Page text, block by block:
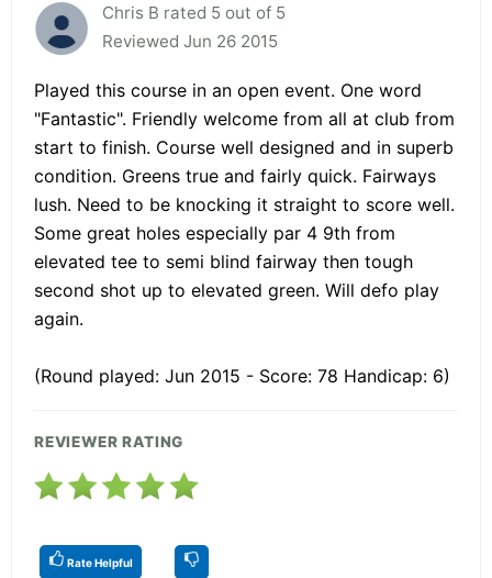
Chris B rated 5 out of 5
Reviewed Jun 26 2015
Played this course in an open event. One word
"Fantastic". Friendly welcome from all at club from
start to finish. Course well designed and in superb
condition. Greens true and fairly quick. Fairways
lush. Need to be knocking it straight to score well.
Some great holes especially par 4 9th from
elevated tee to semi blind fairway then tough
second shot up to elevated green. Will defo play
again.
(Round played: Jun 2015 - Score: 78 Handicap: 6)
REVIEWER RATING
Rate Helpful